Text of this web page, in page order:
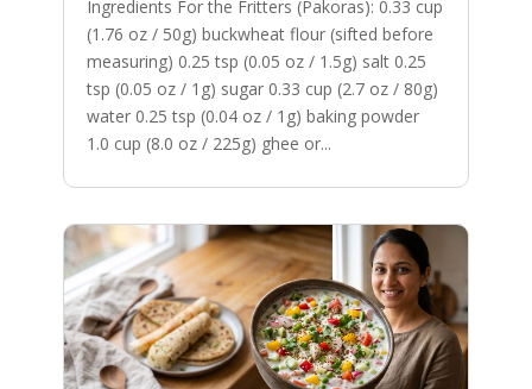
Ingredients For the Fritters (Pakoras): 0.33 cup
(1.76 oz / 50g) buckwheat flour (sifted before
measuring) 0.25 tsp (0.05 oz / 1.5g) salt 0.25
tsp (0.05 oz / 1g) sugar 0.33 cup (2.7 oz / 80g)
water 0.25 tsp (0.04 oz / 1g) baking powder
1.0 cup (8.0 oz / 225g) ghee or...